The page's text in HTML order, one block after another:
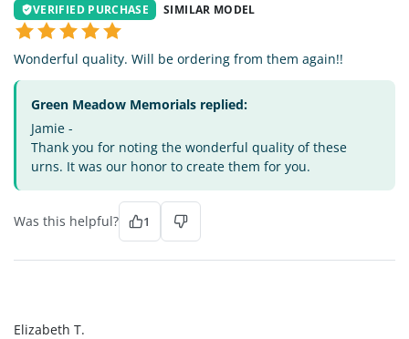
VERIFIED PURCHASE SIMILAR MODEL
Wonderful quality. Will be ordering from them again!!
Green Meadow Memorials replied:
Jamie -
Thank you for noting the wonderful quality of these
urns. It was our honor to create them for you.
Was this helpful? 1
Elizabeth T.